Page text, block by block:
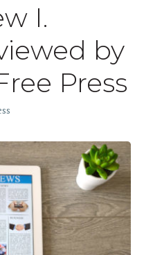
Podcast
I.
by
Press